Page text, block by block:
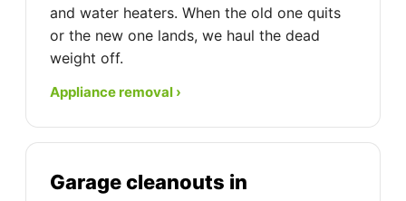
and water heaters. When the old one quits
or the new one lands, we haul the dead
weight off.
Appliance removal ›
Garage cleanouts in